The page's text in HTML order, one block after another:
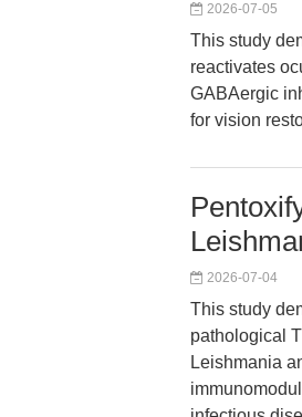
2026-07-05
This study
reactivates
GABAergic
for vision
2026-07-04
This study
pathological
Leishmania